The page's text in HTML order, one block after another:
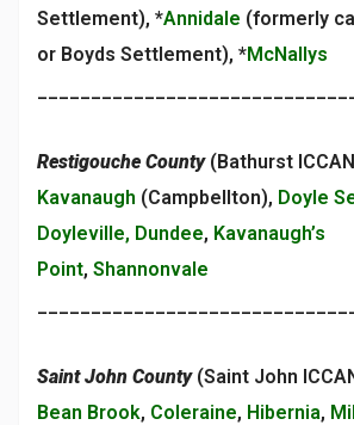
Settlement), *Annidale (formerly
or Boyds Settlement), *McNallys
Restigouche County (Bathurst
Kavanaugh (Campbellton), Doyle
Doyleville, Dundee, Kavanaugh’s
Point, Shannonvale
Saint John County (Saint John
Bean Brook, Coleraine, Hibernia,